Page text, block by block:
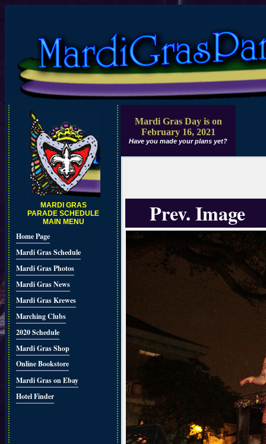
MARDI GRAS
PARADE SCHEDULE
MAIN MENU
Home Page
Mardi Gras Schedule
Mardi Gras Photos
Mardi Gras News
Mardi Gras Krewes
Marching Clubs
2020 Schedule
Mardi Gras Shop
Online Bookstore
Mardi Gras on Ebay
Hotel Finder
Mardi Gras Day is on
February 16, 2021
Have you made your plans yet?
Prev. Image